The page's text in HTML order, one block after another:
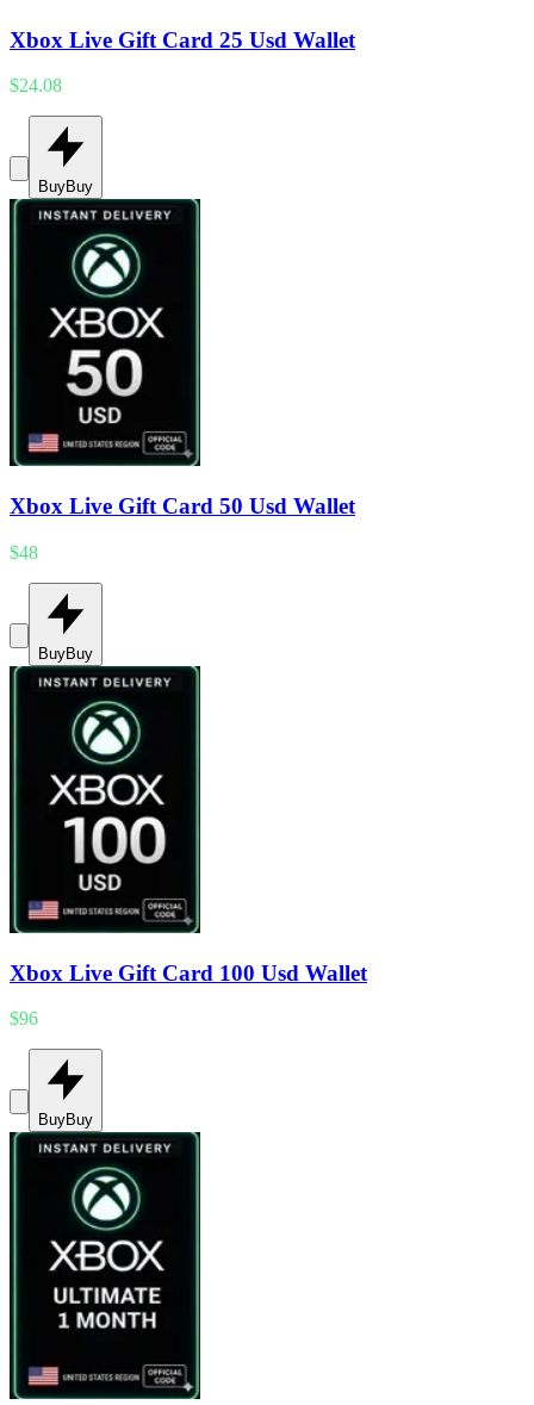
Xbox Live Gift Card 25 Usd Wallet
$24.08
BuyBuy
Xbox Live Gift Card 50 Usd Wallet
$48
BuyBuy
Xbox Live Gift Card 100 Usd Wallet
$96
BuyBuy